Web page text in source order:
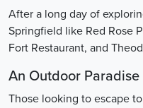
After a long day of
Springfield like Red Rose
Fort Restaurant, and
An Outdoor Paradise
Those looking to escape